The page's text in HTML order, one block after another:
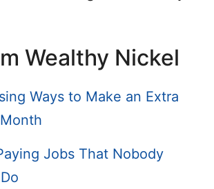
Wealthy Nickel
Ways to Make an Extra
Jobs That Nobody